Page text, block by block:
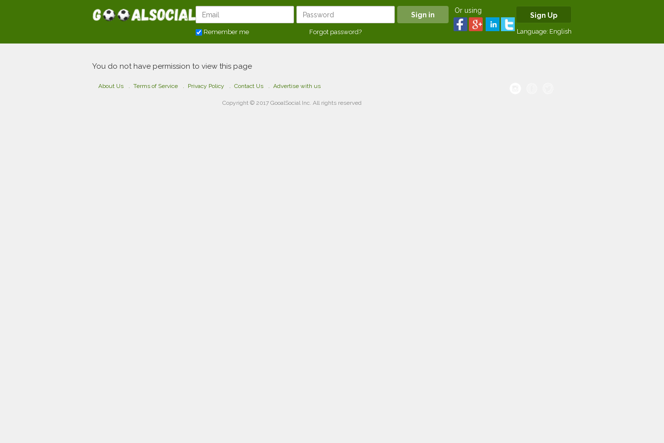
Remember me Forgot password?
Or using
Sign Up
Language: English
You do not have permission to view this page
About Us Terms of Service Privacy Policy Contact Us Advertise with us
Copyright © 2017 GooalSocial Inc. All rights reserved